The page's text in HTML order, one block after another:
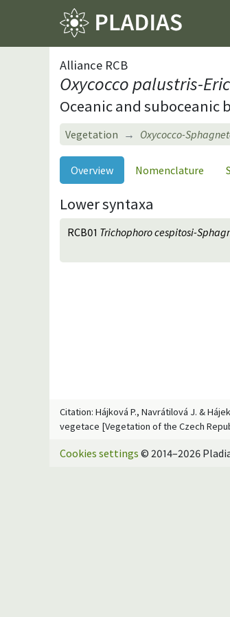
Alliance RCB
Oxycocco palustris-
Oceanic and suboceanic
Vegetation Oxycocco-
Overview Nomenclature
Lower syntaxa
RCB01 Trichophoro cespitosi-
Citation: Hájková P., Navrátilová J. &
vegetace [Vegetation of the Czech
Cookies settings © 2014–2026